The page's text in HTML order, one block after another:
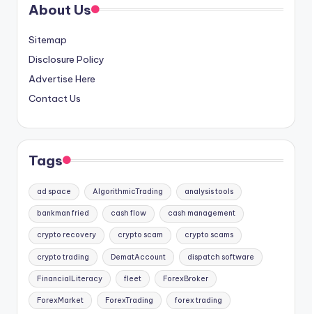
About Us
Sitemap
Disclosure Policy
Advertise Here
Contact Us
Tags
ad space AlgorithmicTrading analysis tools
bankman fried cash flow cash management
crypto recovery crypto scam crypto scams
crypto trading DematAccount dispatch software
FinancialLiteracy fleet ForexBroker
ForexMarket ForexTrading forex trading